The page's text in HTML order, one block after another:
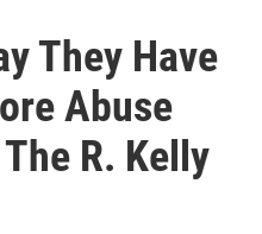
They Have
Abuse
R. Kelly